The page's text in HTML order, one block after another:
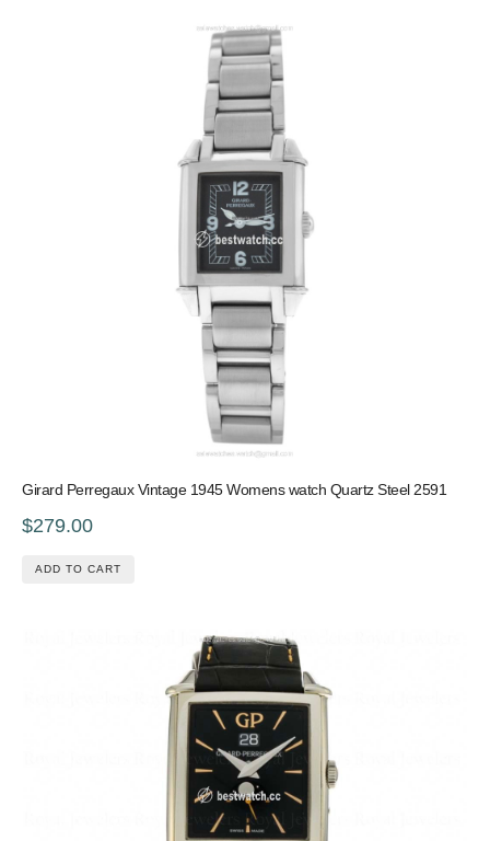
Girard Perregaux Vintage 1945 Womens watch Quartz Steel 2591
$279.00
ADD TO CART